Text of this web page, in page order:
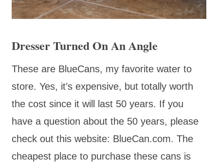
Dresser Turned On An Angle
These are BlueCans, my favorite water to
store. Yes, it’s expensive, but totally worth
the cost since it will last 50 years. If you
have a question about the 50 years, please
check out this website: BlueCan.com. The
cheapest place to purchase these cans is